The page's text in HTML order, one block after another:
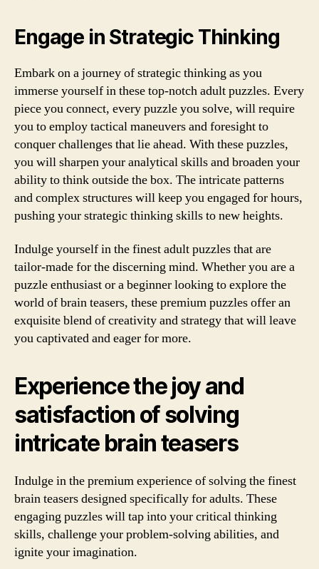
Engage in Strategic Thinking
Embark on a journey of strategic thinking as you
immerse yourself in these top-notch adult puzzles. Every
piece you connect, every puzzle you solve, will require
you to employ tactical maneuvers and foresight to
conquer challenges that lie ahead. With these puzzles,
you will sharpen your analytical skills and broaden your
ability to think outside the box. The intricate patterns
and complex structures will keep you engaged for hours,
pushing your strategic thinking skills to new heights.
Indulge yourself in the finest adult puzzles that are
tailor-made for the discerning mind. Whether you are a
puzzle enthusiast or a beginner looking to explore the
world of brain teasers, these premium puzzles offer an
exquisite blend of creativity and strategy that will leave
you captivated and eager for more.
Experience the joy and
satisfaction of solving
intricate brain teasers
Indulge in the premium experience of solving the finest
brain teasers designed specifically for adults. These
engaging puzzles will tap into your critical thinking
skills, challenge your problem-solving abilities, and
ignite your imagination.